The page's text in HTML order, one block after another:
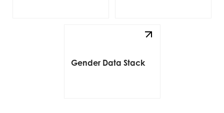
Gender Data Stack